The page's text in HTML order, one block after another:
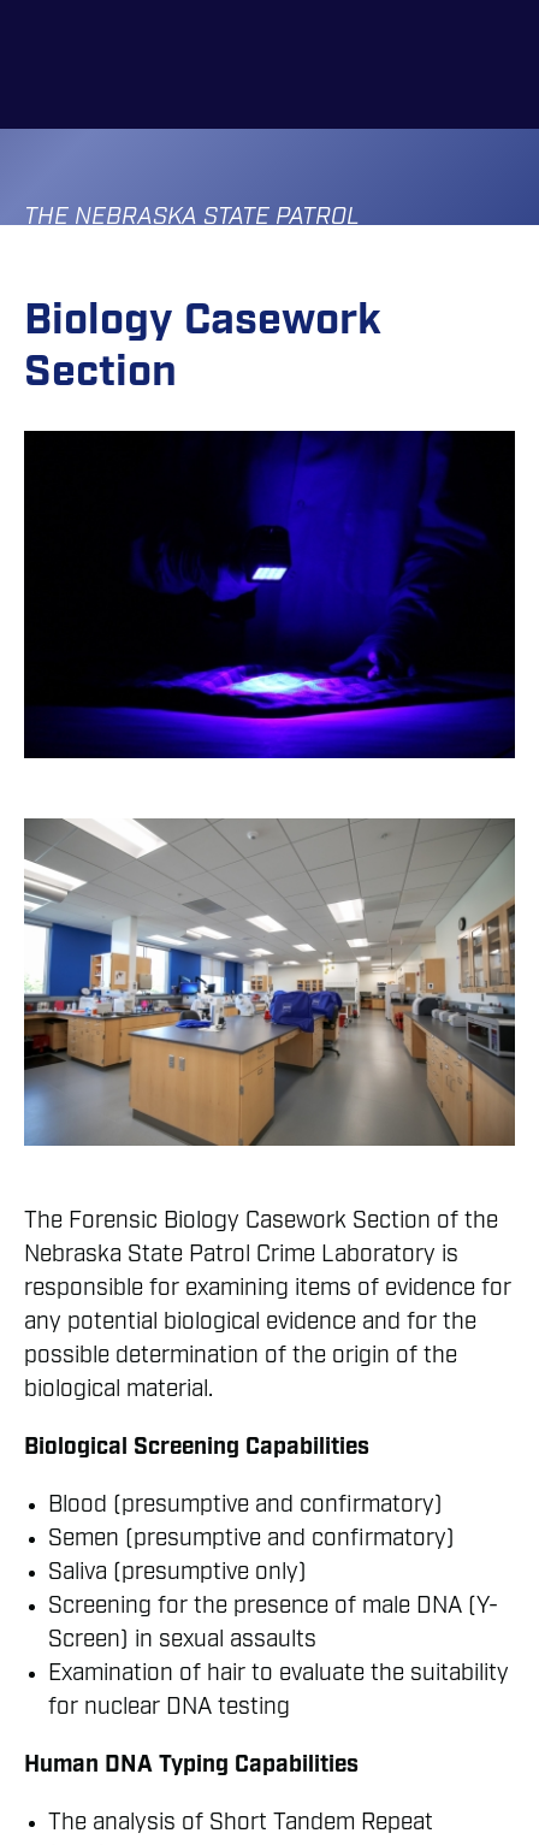
THE NEBRASKA STATE PATROL
Biology Casework
Section
The Forensic Biology Casework Section of the
Nebraska State Patrol Crime Laboratory is
responsible for examining items of evidence for
any potential biological evidence and for the
possible determination of the origin of the
biological material.
Biological Screening Capabilities
Blood (presumptive and confirmatory)
Semen (presumptive and confirmatory)
Saliva (presumptive only)
Screening for the presence of male DNA (Y-
Screen) in sexual assaults
Examination of hair to evaluate the suitability
for nuclear DNA testing
Human DNA Typing Capabilities
The analysis of Short Tandem Repeat